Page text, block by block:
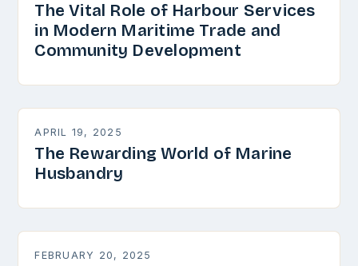
The Vital Role of Harbour Services
in Modern Maritime Trade and
Community Development
APRIL 19, 2025
The Rewarding World of Marine
Husbandry
FEBRUARY 20, 2025